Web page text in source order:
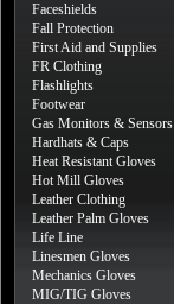
Faceshields
Fall Protection
First Aid and Supplies
FR Clothing
Flashlights
Footwear
Gas Monitors & Sensors
Hardhats & Caps
Heat Resistant Gloves
Hot Mill Gloves
Leather Clothing
Leather Palm Gloves
Life Line
Linesmen Gloves
Mechanics Gloves
MIG/TIG Gloves